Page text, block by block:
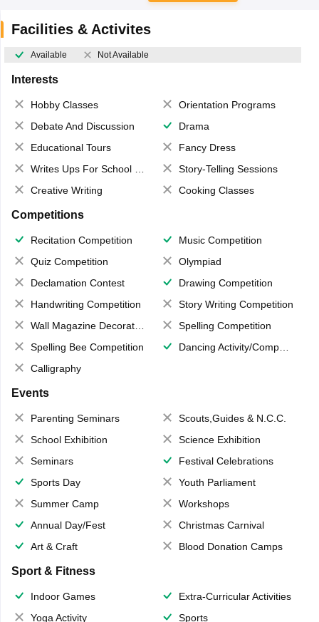
Facilities & Activites
Available Not Available
Interests
Hobby Classes
Orientation Programs
Debate And Discussion
Drama
Educational Tours
Fancy Dress
Writes Ups For School Magazine
Story-Telling Sessions
Creative Writing
Cooking Classes
Competitions
Recitation Competition
Music Competition
Quiz Competition
Olympiad
Declamation Contest
Drawing Competition
Handwriting Competition
Story Writing Competition
Wall Magazine Decoration
Spelling Competition
Spelling Bee Competition
Dancing Activity/Competition
Calligraphy
Events
Parenting Seminars
Scouts,Guides & N.C.C.
School Exhibition
Science Exhibition
Seminars
Festival Celebrations
Sports Day
Youth Parliament
Summer Camp
Workshops
Annual Day/Fest
Christmas Carnival
Art & Craft
Blood Donation Camps
Sport & Fitness
Indoor Games
Extra-Curricular Activities
Yoga Activity
Sports